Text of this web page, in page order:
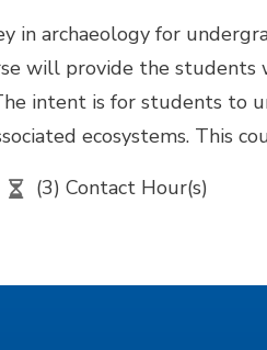
in archaeology for
will provide the
intent is for students
ecosystems. This
(3) Contact Hour(s)